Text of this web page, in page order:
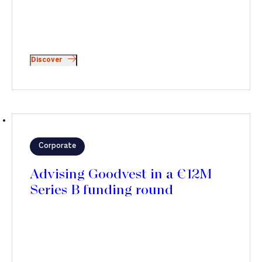
Discover
Corporate
Advising Goodvest in a €12M
Series B funding round